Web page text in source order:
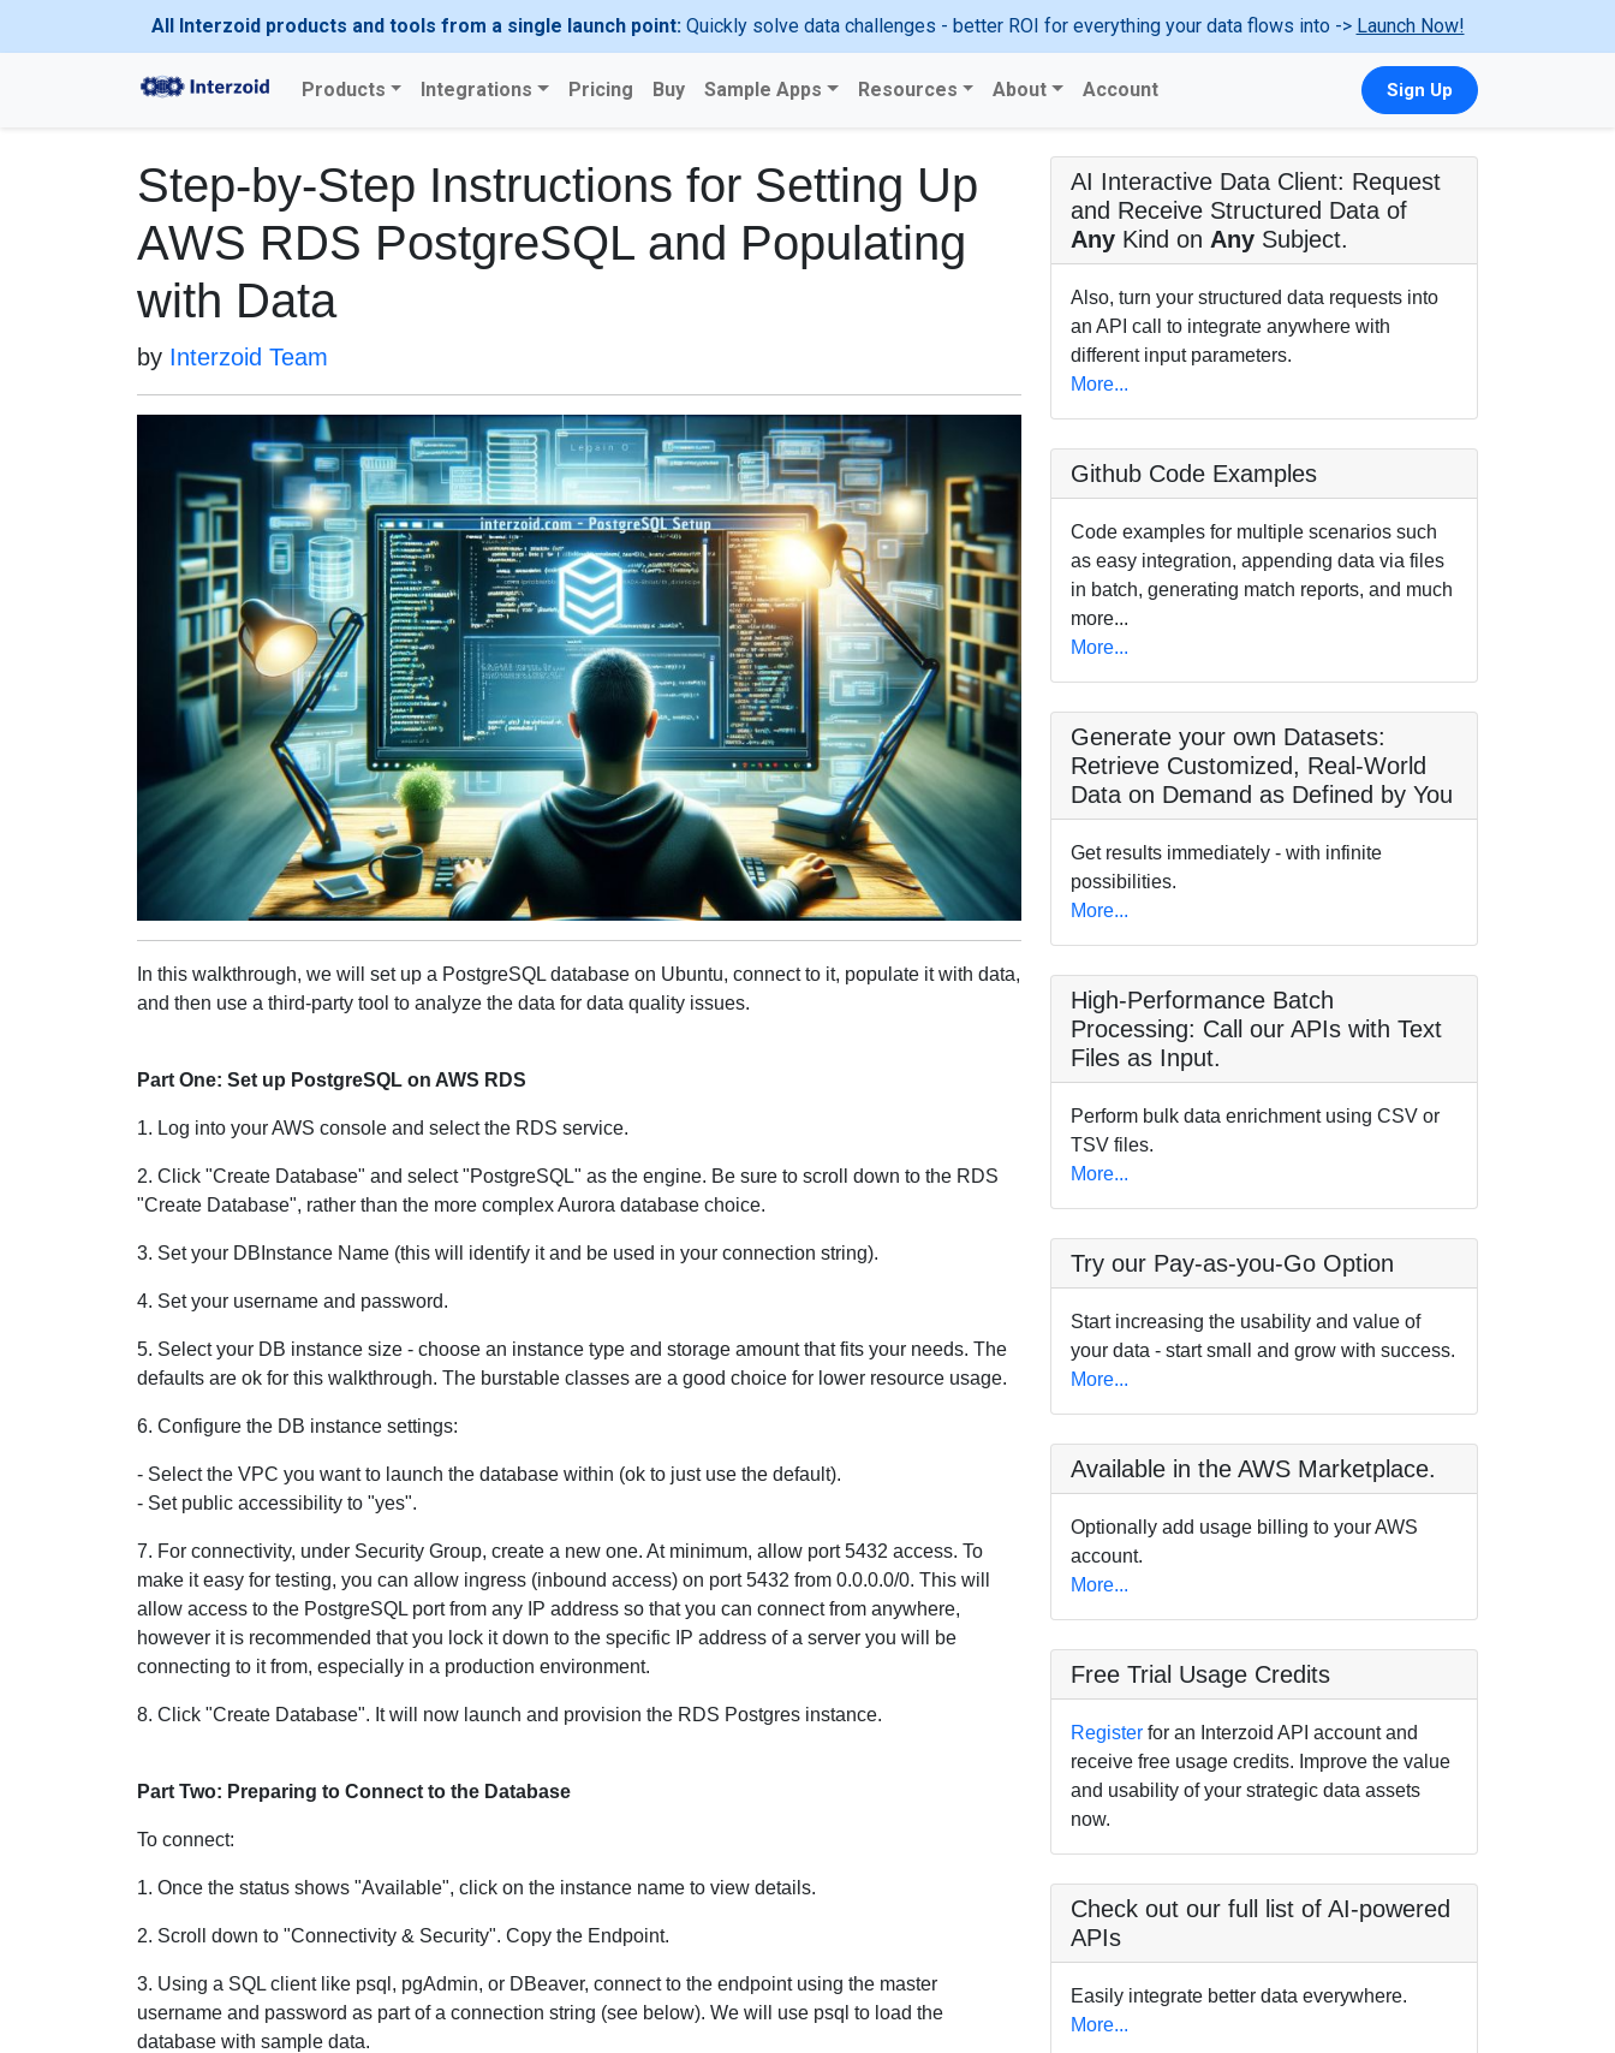
All Interzoid products and tools from a single launch point:Quickly solve data challenges - better ROI for everything your data flows into -> Launch Now!
Products Integrations Pricing Buy Sample Apps Resources About Account Sign Up
Step-by-Step Instructions for Setting Up
AWS RDS PostgreSQL and Populating
with Data
by Interzoid Team
In this walkthrough, we will set up a PostgreSQL database on Ubuntu, connect to it, populate it with data,
and then use a third-party tool to analyze the data for data quality issues.
Part One: Set up PostgreSQL on AWS RDS
1. Log into your AWS console and select the RDS service.
2. Click "Create Database" and select "PostgreSQL" as the engine. Be sure to scroll down to the RDS
"Create Database", rather than the more complex Aurora database choice.
3. Set your DBInstance Name (this will identify it and be used in your connection string).
4. Set your username and password.
5. Select your DB instance size - choose an instance type and storage amount that fits your needs. The
defaults are ok for this walkthrough. The burstable classes are a good choice for lower resource usage.
6. Configure the DB instance settings:
- Select the VPC you want to launch the database within (ok to just use the default).
- Set public accessibility to "yes".
7. For connectivity, under Security Group, create a new one. At minimum, allow port 5432 access. To
make it easy for testing, you can allow ingress (inbound access) on port 5432 from 0.0.0.0/0. This will
allow access to the PostgreSQL port from any IP address so that you can connect from anywhere,
however it is recommended that you lock it down to the specific IP address of a server you will be
connecting to it from, especially in a production environment.
8. Click "Create Database". It will now launch and provision the RDS Postgres instance.
Part Two: Preparing to Connect to the Database
To connect:
1. Once the status shows "Available", click on the instance name to view details.
2. Scroll down to "Connectivity & Security". Copy the Endpoint.
3. Using a SQL client like psql, pgAdmin, or DBeaver, connect to the endpoint using the master
username and password as part of a connection string (see below). We will use psql to load the
database with sample data.
AI Interactive Data Client: Request
and Receive Structured Data of
Any Kind on Any Subject.
Also, turn your structured data requests into
an API call to integrate anywhere with
different input parameters.
More...
Github Code Examples
Code examples for multiple scenarios such
as easy integration, appending data via files
in batch, generating match reports, and much
more...
More...
Generate your own Datasets:
Retrieve Customized, Real-World
Data on Demand as Defined by You
Get results immediately - with infinite
possibilities.
More...
High-Performance Batch
Processing: Call our APIs with Text
Files as Input.
Perform bulk data enrichment using CSV or
TSV files.
More...
Try our Pay-as-you-Go Option
Start increasing the usability and value of
your data - start small and grow with success.
More...
Available in the AWS Marketplace.
Optionally add usage billing to your AWS
account.
More...
Free Trial Usage Credits
Register for an Interzoid API account and
receive free usage credits. Improve the value
and usability of your strategic data assets
now.
Check out our full list of AI-powered
APIs
Easily integrate better data everywhere.
More...